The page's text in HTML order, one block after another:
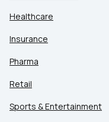
Healthcare
Insurance
Pharma
Retail
Sports & Entertainment